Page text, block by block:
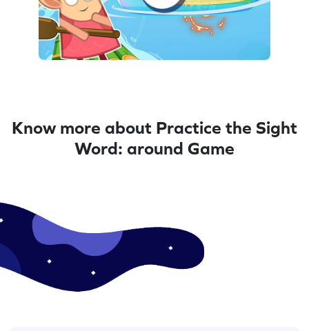
Know more about Practice the Sight
Word: around Game